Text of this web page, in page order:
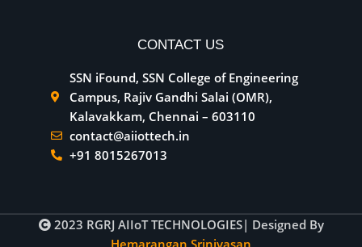
CONTACT US
SSN iFound, SSN College of Engineering
Campus, Rajiv Gandhi Salai (OMR),
Kalavakkam, Chennai – 603110
contact@aiiottech.in
+91 8015267013
2023 RGRJ AIIoT TECHNOLOGIES| Designed By
Hemarangan Srinivasan